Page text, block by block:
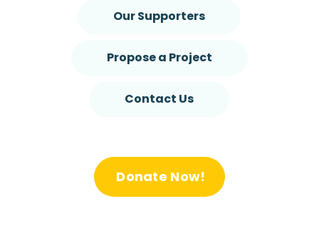
Donate Now!
Contact Us
Propose a Project
Our Supporters